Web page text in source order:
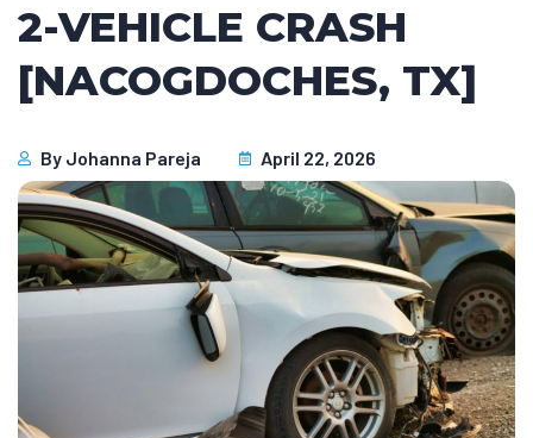
2-VEHICLE CRASH
[NACOGDOCHES, TX]
By Johanna Pareja April 22, 2026